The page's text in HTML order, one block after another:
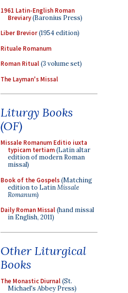
1961 Latin-English Roman
Breviary(Baronius Press)
Liber Brevior(1954 edition)
Rituale Romanum
Roman Ritual(3 volume set)
The Layman's Missal
Liturgy Books
(OF)
Missale Romanum Editio iuxta
typicam tertiam(Latin altar
edition of modern Roman
missal)
Book of the Gospels(Matching
edition to LatinMissale
Romanum)
Daily Roman Missal(hand missal
in English, 2011)
Other Liturgical
Books
The Monastic Diurnal(St.
Michael's Abbey Press)